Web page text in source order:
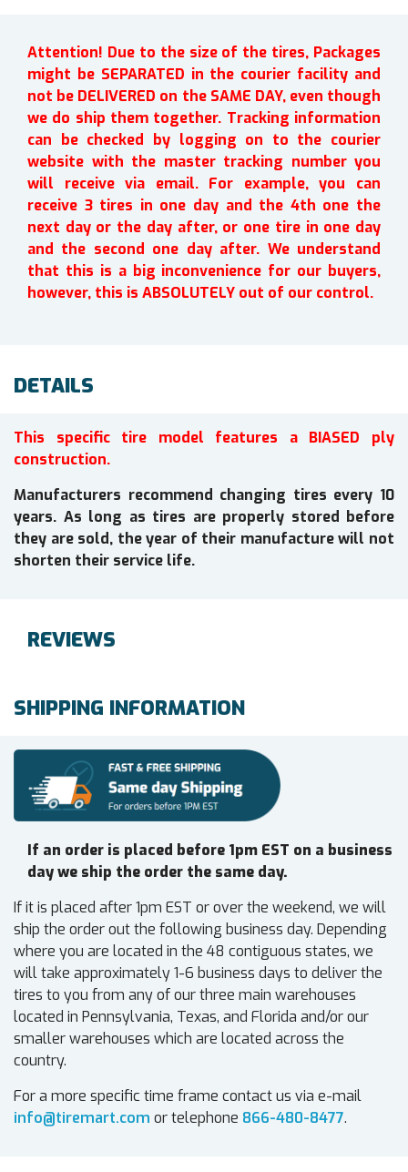
Attention! Due to the size of the tires, Packages
might be SEPARATED in the courier facility and
not be DELIVERED on the SAME DAY, even though
we do ship them together. Tracking information
can be checked by logging on to the courier
website with the master tracking number you
will receive via email. For example, you can
receive 3 tires in one day and the 4th one the
next day or the day after, or one tire in one day
and the second one day after. We understand
that this is a big inconvenience for our buyers,
however, this is ABSOLUTELY out of our control.
DETAILS
This specific tire model features a BIASED ply
construction.
Manufacturers recommend changing tires every 10
years. As long as tires are properly stored before
they are sold, the year of their manufacture will not
shorten their service life.
REVIEWS
SHIPPING INFORMATION
If an order is placed before 1pm EST on a business
day we ship the order the same day.
If it is placed after 1pm EST or over the weekend, we will
ship the order out the following business day. Depending
where you are located in the 48 contiguous states, we
will take approximately 1-6 business days to deliver the
tires to you from any of our three main warehouses
located in Pennsylvania, Texas, and Florida and/or our
smaller warehouses which are located across the
country.
For a more specific time frame contact us via e-mail
info@tiremart.com or telephone 866-480-8477.